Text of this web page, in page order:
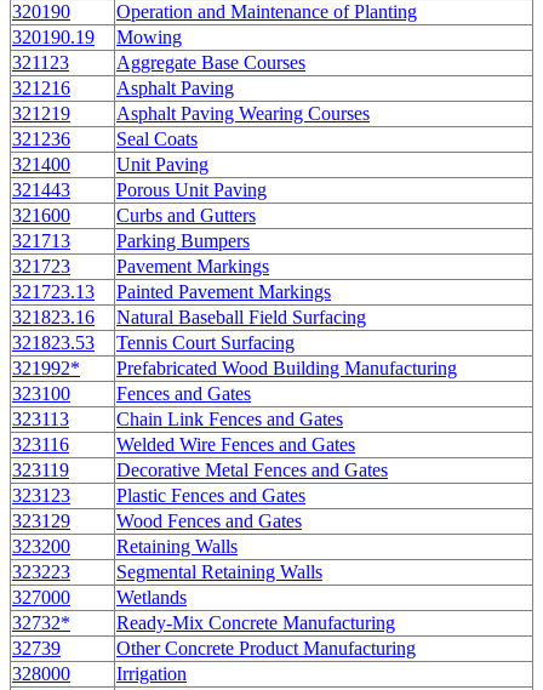
320190
Operation and Maintenance of Planting
320190.19
Mowing
321123
Aggregate Base Courses
321216
Asphalt Paving
321219
Asphalt Paving Wearing Courses
321236
Seal Coats
321400
Unit Paving
321443
Porous Unit Paving
321600
Curbs and Gutters
321713
Parking Bumpers
321723
Pavement Markings
321723.13
Painted Pavement Markings
321823.16
Natural Baseball Field Surfacing
321823.53
Tennis Court Surfacing
321992*
Prefabricated Wood Building Manufacturing
323100
Fences and Gates
323113
Chain Link Fences and Gates
323116
Welded Wire Fences and Gates
323119
Decorative Metal Fences and Gates
323123
Plastic Fences and Gates
323129
Wood Fences and Gates
323200
Retaining Walls
323223
Segmental Retaining Walls
327000
Wetlands
32732*
Ready-Mix Concrete Manufacturing
32739
Other Concrete Product Manufacturing
328000
Irrigation